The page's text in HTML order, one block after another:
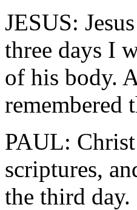
JESUS:
three days I
of his body.
remembered
PAUL:
scriptures,
the third